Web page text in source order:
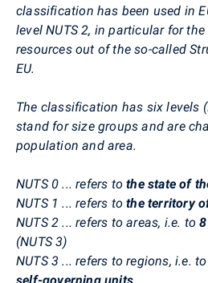
classification has been used in
level NUTS 2, in particular for
resources out of the so-called
EU.
The classification has six levels
stand for size groups and are
population and area.
NUTS 0 ... refers tothe state of
NUTS 1 ... refers tothe territory
NUTS 2 ... refers to areas, i.e. to
(NUTS 3)
NUTS 3 ... refers to regions, i.e. to